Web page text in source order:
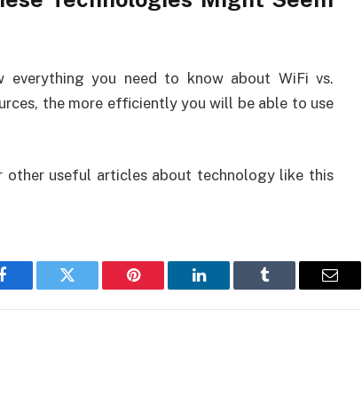
you need to know about WiFi vs.
the more efficiently you will be able to use
useful articles about technology like this
Facebook Twitter Pinterest LinkedIn Tumblr Email